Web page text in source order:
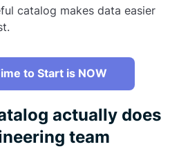
catalog makes data easier
to Start is NOW
actually does
team